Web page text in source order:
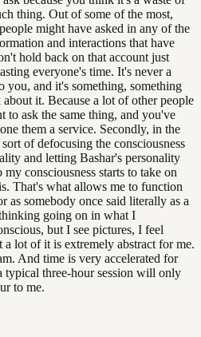
thing. Out of some of the most,
might have asked in any of the
and interactions that have
hold back on that account just
everyone's time. It's never a
you, and it's something, something
it. Because a lot of other people
ask the same thing, and you've
them a service. Secondly, in the
of defocusing the consciousness
and letting Bashar's personality
consciousness starts to take on
That's what allows me to function
as somebody once said literally as a
going on in what I
but I see pictures, I feel
lot of it is extremely abstract for me.
And time is very accelerated for
typical three-hour session will only
to me.